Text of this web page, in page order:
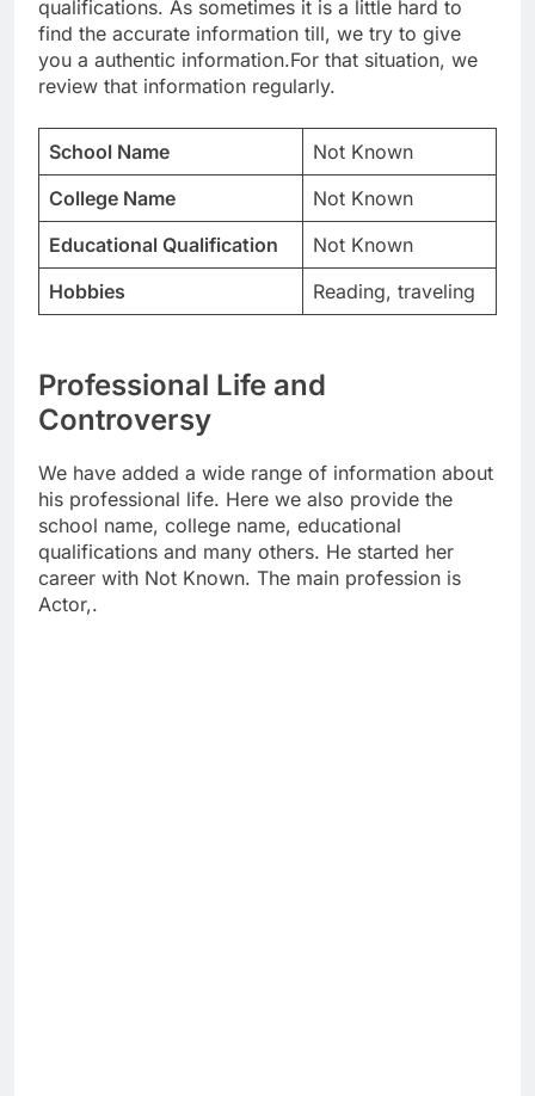
qualifications. As sometimes it is a little hard to
find the accurate information till, we try to give
you a authentic information.For that situation, we
review that information regularly.
School Name
Not Known
College Name
Not Known
Educational Qualification
Not Known
Hobbies
Reading, traveling
Professional Life and
Controversy
We have added a wide range of information about
his professional life. Here we also provide the
school name, college name, educational
qualifications and many others. He started her
career with Not Known. The main profession is
Actor,.